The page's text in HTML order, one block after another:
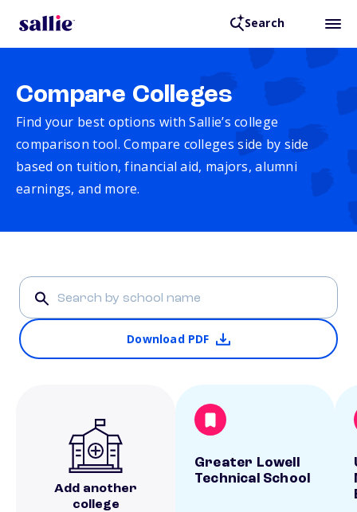
Search
Compare Colleges
Find your best options with Sallie’s college
comparison tool. Compare colleges side by side
based on tuition, financial aid, majors, alumni
earnings, and more.
Download PDF
Add another
college
Greater Lowell
Technical School